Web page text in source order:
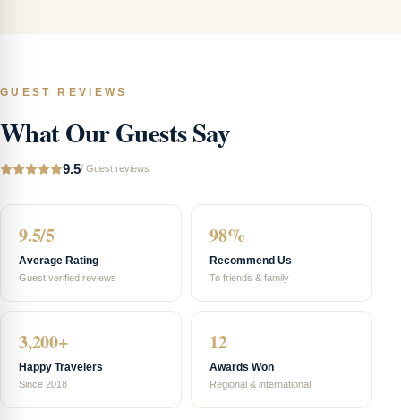
GUEST REVIEWS
What Our Guests Say
9.5/ Guest reviews
9.5/5
Average Rating
Guest verified reviews
98%
Recommend Us
To friends & family
3,200+
Happy Travelers
Since 2018
12
Awards Won
Regional & international